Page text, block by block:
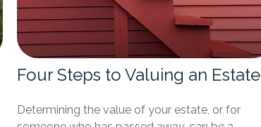
Four Steps to Valuing an Estate
Determining the value of your estate, or for